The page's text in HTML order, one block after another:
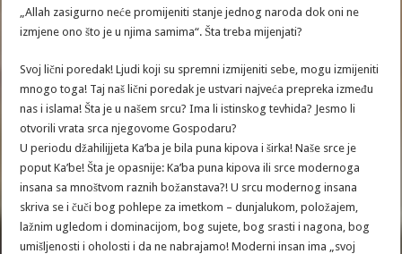
„Allah zasigurno neće promijeniti stanje jednog naroda dok oni ne
izmjene ono što je u njima samima“. Šta treba mijenjati?
Svoj lični poredak! Ljudi koji su spremni izmijeniti sebe, mogu izmijeniti
mnogo toga! Taj naš lični poredak je ustvari najveća prepreka između
nas i islama! Šta je u našem srcu? Ima li istinskog tevhida? Jesmo li
otvorili vrata srca njegovome Gospodaru?
U periodu džahilijjeta Ka’ba je bila puna kipova i širka! Naše srce je
poput Ka’be! Šta je opasnije: Ka’ba puna kipova ili srce modernoga
insana sa mnoštvom raznih božanstava?! U srcu modernog insana
skriva se i čuči bog pohlepe za imetkom – dunjalukom, položajem,
lažnim ugledom i dominacijom, bog sujete, bog srasti i nagona, bog
umišljenosti i oholosti i da ne nabrajamo! Moderni insan ima „svoj